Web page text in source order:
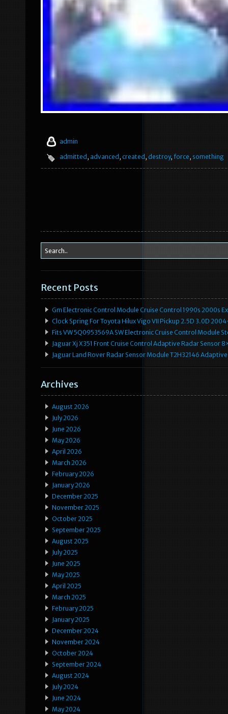
admin
admitted , advanced , created , destroy, force, something
Recent Posts
Gm Electronic Control Module Cruise Control 1990s 2000s
Clock Spring For Toyota Hilux Vigo VII Pickup 2.5D 3.0D
Fits VW 5Q0953569A SW Electronic Cruise Control Module
Jaguar Xj X351 Front Cruise Control Adaptive Radar Sensor
Jaguar Land Rover Radar Sensor Module T2H32146
Archives
August 2026
July 2026
June 2026
May 2026
April 2026
March 2026
February 2026
January 2026
December 2025
November 2025
October 2025
September 2025
August 2025
July 2025
June 2025
May 2025
April 2025
March 2025
February 2025
January 2025
December 2024
November 2024
October 2024
September 2024
August 2024
July 2024
June 2024
May 2024